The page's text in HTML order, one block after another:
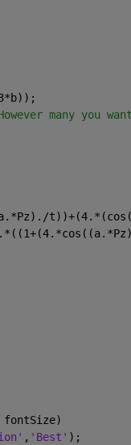
many you
, 'Best' );